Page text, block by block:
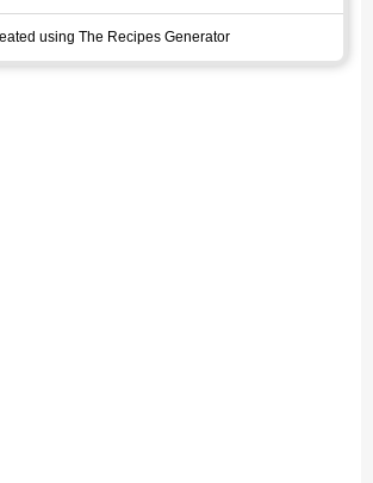
using The Recipes Generator